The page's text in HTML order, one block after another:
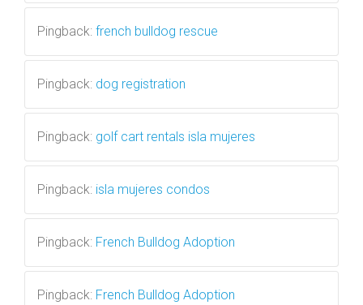
Pingback: french bulldog rescue
Pingback: dog registration
Pingback: golf cart rentals isla mujeres
Pingback: isla mujeres condos
Pingback: French Bulldog Adoption
Pingback: French Bulldog Adoption